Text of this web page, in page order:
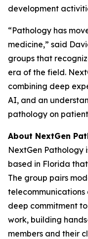
development
“Pathology has
medicine,” said
groups that
era of the field.
combining deep
AI, and an
pathology on
About NextGen
NextGen Pathology
based in Florida
The group pairs
deep commitment
work, building
members and their